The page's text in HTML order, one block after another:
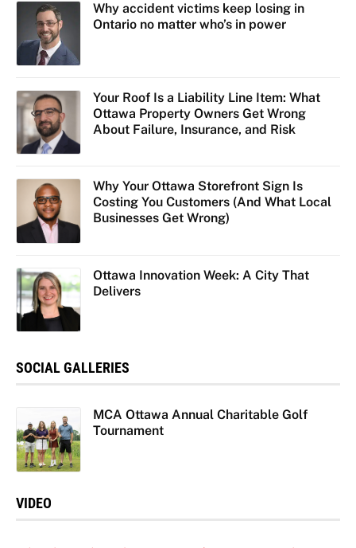
Why accident victims keep losing in
Ontario no matter who’s in power
Your Roof Is a Liability Line Item: What
Ottawa Property Owners Get Wrong
About Failure, Insurance, and Risk
Why Your Ottawa Storefront Sign Is
Costing You Customers (And What Local
Businesses Get Wrong)
Ottawa Innovation Week: A City That
Delivers
SOCIAL GALLERIES
MCA Ottawa Annual Charitable Golf
Tournament
VIDEO